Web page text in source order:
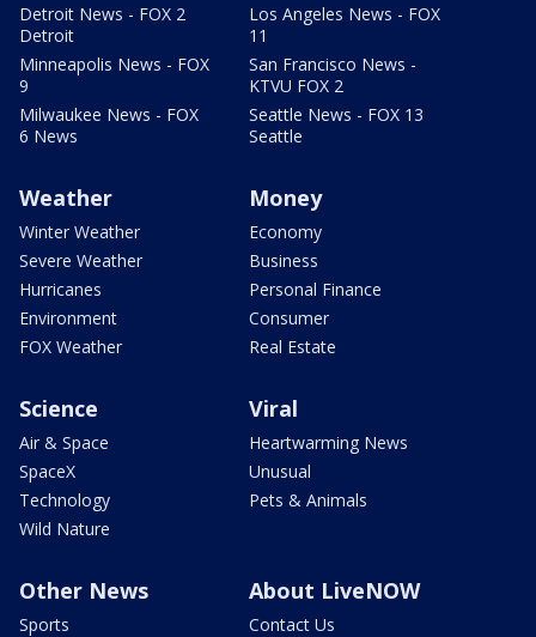
Detroit News - FOX 2
Detroit
Minneapolis News - FOX
9
Milwaukee News - FOX
6 News
Los Angeles News - FOX
11
San Francisco News -
KTVU FOX 2
Seattle News - FOX 13
Seattle
Weather
Winter Weather
Severe Weather
Hurricanes
Environment
FOX Weather
Money
Economy
Business
Personal Finance
Consumer
Real Estate
Science
Air & Space
SpaceX
Technology
Wild Nature
Viral
Heartwarming News
Unusual
Pets & Animals
Other News
Sports
About LiveNOW
Contact Us